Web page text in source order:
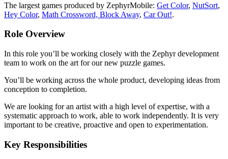
The largest games produced by ZephyrMobile: Get Color, NutSort,
Hey Color, Math Crossword, Block Away, Car Out!.
Role Overview
In this role you’ll be working closely with the Zephyr development
team to work on the art for our new puzzle games.
You’ll be working across the whole product, developing ideas from
conception to completion.
We are looking for an artist with a high level of expertise, with a
systematic approach to work, able to work independently. It is very
important to be creative, proactive and open to experimentation.
Key Responsibilities